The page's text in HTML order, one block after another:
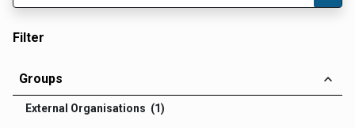
Filter
Groups
External Organisations (1)